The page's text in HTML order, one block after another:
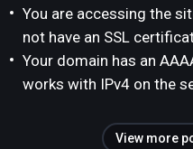
You are accessing the
not have an SSL
Your domain has an
works with IPv4 on the
View more